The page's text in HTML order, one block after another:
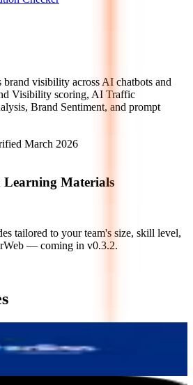
visibility across AI chatbots and
Visibility scoring, AI Traffic
Brand Sentiment, and prompt
March 2026
Learning Materials
tailored to your team's size, skill level,
— coming in v0.3.2.